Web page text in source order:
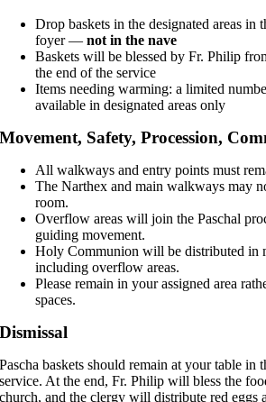
Drop baskets in the designated areas in
foyer —not in the nave
Baskets will be blessed by Fr. Philip
the end of the service
Items needing warming: a limited
available in designated areas only
Movement, Safety, Procession,
All walkways and entry points must
The Narthex and main walkways may
room.
Overflow areas will join the Paschal
guiding movement.
Holy Communion will be distributed in
including overflow areas.
Please remain in your assigned area
spaces.
Dismissal
Pascha baskets should remain at your table in
service. At the end, Fr. Philip will bless the
church, and the clergy will distribute red eggs